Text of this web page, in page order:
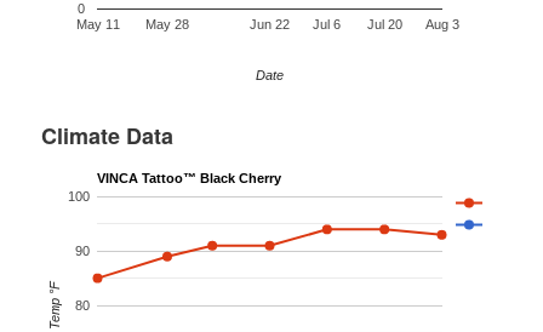
May 11 May 28 Jun 22 Jul 6 Jul 20 Aug 3
0
Date
Climate Data
VINCA Tattoo™ Black Cherry
80
90
100
Temp °F